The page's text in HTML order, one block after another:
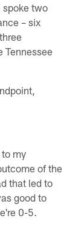
spoke two
– six
Tennessee
my
of the
that led to
good to
0-5.